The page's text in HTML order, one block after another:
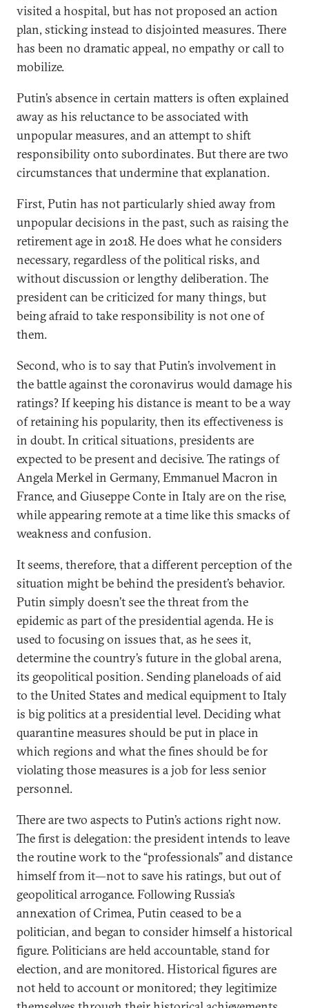
visited a hospital, but has not proposed an action
plan, sticking instead to disjointed measures. There
has been no dramatic appeal, no empathy or call to
mobilize.
Putin’s absence in certain matters is often explained
away as his reluctance to be associated with
unpopular measures, and an attempt to shift
responsibility onto subordinates. But there are two
circumstances that undermine that explanation.
First, Putin has not particularly shied away from
unpopular decisions in the past, such as raising the
retirement age in 2018. He does what he considers
necessary, regardless of the political risks, and
without discussion or lengthy deliberation. The
president can be criticized for many things, but
being afraid to take responsibility is not one of
them.
Second, who is to say that Putin’s involvement in
the battle against the coronavirus would damage his
ratings? If keeping his distance is meant to be a way
of retaining his popularity, then its effectiveness is
in doubt. In critical situations, presidents are
expected to be present and decisive. The ratings of
Angela Merkel in Germany, Emmanuel Macron in
France, and Giuseppe Conte in Italy are on the rise,
while appearing remote at a time like this smacks of
weakness and confusion.
It seems, therefore, that a different perception of the
situation might be behind the president’s behavior.
Putin simply doesn’t see the threat from the
epidemic as part of the presidential agenda. He is
used to focusing on issues that, as he sees it,
determine the country’s future in the global arena,
its geopolitical position. Sending planeloads of aid
to the United States and medical equipment to Italy
is big politics at a presidential level. Deciding what
quarantine measures should be put in place in
which regions and what the fines should be for
violating those measures is a job for less senior
personnel.
There are two aspects to Putin’s actions right now.
The first is delegation: the president intends to leave
the routine work to the “professionals” and distance
himself from it—not to save his ratings, but out of
geopolitical arrogance. Following Russia’s
annexation of Crimea, Putin ceased to be a
politician, and began to consider himself a historical
figure. Politicians are held accountable, stand for
election, and are monitored. Historical figures are
not held to account or monitored; they legitimize